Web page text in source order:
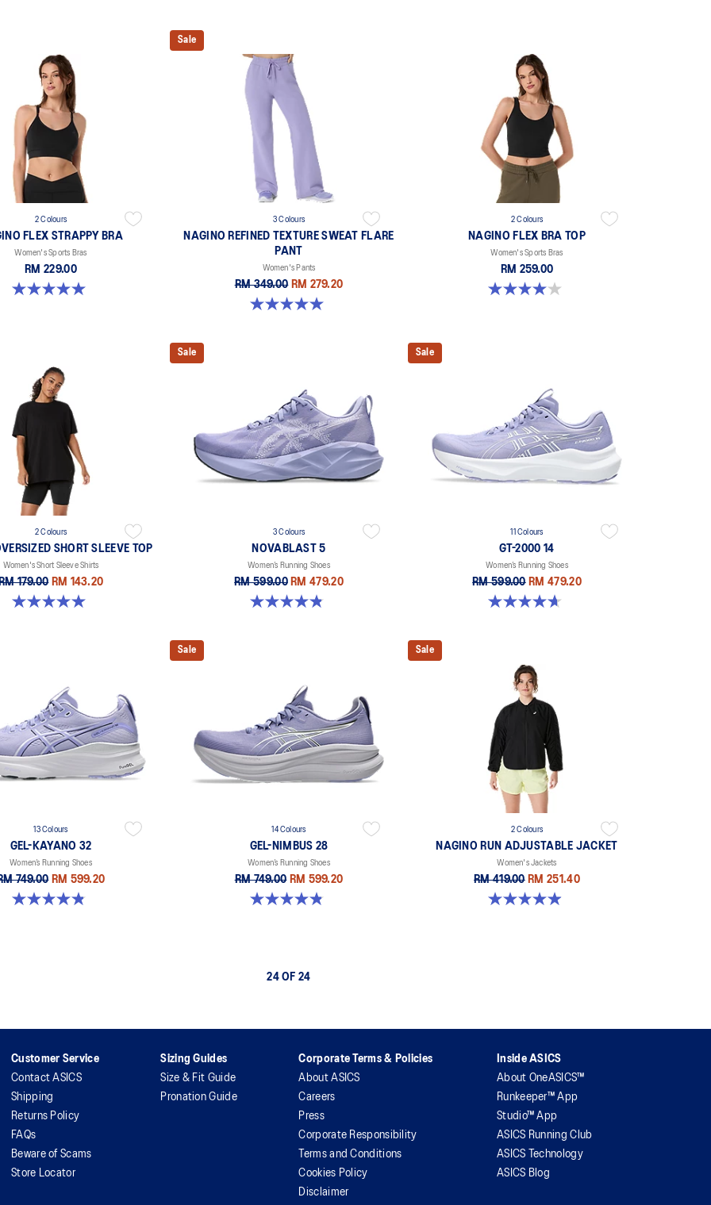
2 Colours
FLEX STRAPPY BRA
Women's Sports Bras
RM 229.00
5.0 out of 5 stars. 1 review
Sale
3 Colours
NAGINO REFINED TEXTURE SWEAT FLARE
PANT
Women's Pants
RM 349.00 RM 279.20
5.0 out of 5 stars. 2 reviews
2 Colours
NAGINO FLEX BRA TOP
Women's Sports Bras
RM 259.00
4.0 out of 5 stars. 2 reviews
2 Colours
SHORT SLEEVE TOP
Women's Short Sleeve Shirts
179.00 RM 143.20
5.0 out of 5 stars. 2 reviews
Sale
3 Colours
NOVABLAST 5
Women’s Running Shoes
RM 599.00 RM 479.20
4.8 out of 5 stars. 1174 reviews
Sale
11 Colours
GT-2000 14
Women’s Running Shoes
RM 599.00 RM 479.20
4.7 out of 5 stars. 160 reviews
13 Colours
GEL-KAYANO 32
Women’s Running Shoes
749.00 RM 599.20
4.8 out of 5 stars. 388 reviews
Sale
14 Colours
GEL-NIMBUS 28
Women’s Running Shoes
RM 749.00 RM 599.20
4.8 out of 5 stars. 178 reviews
Sale
2 Colours
NAGINO RUN ADJUSTABLE JACKET
Women's Jackets
RM 419.00 RM 251.40
4.9 out of 5 stars. 254 reviews
24 OF 24
Customer Service
Contact ASICS
Shipping
Returns Policy
FAQs
Beware of Scams
Store Locator
Sizing Guides
Size & Fit Guide
Pronation Guide
Corporate Terms & Policies
About ASICS
Careers
Press
Corporate Responsibility
Terms and Conditions
Cookies Policy
Disclaimer
Inside ASICS
About OneASICS™
Runkeeper™ App
Studio™ App
ASICS Running Club
ASICS Technology
ASICS Blog